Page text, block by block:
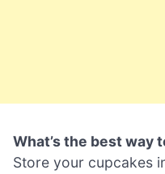
What’s the best way
Store your cupcakes